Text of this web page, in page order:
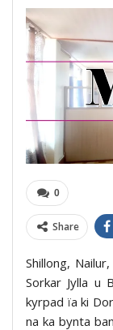
0
Share
Shillong,
Sorkar Jylla u
kyrpad ïa ki
na ka bynta